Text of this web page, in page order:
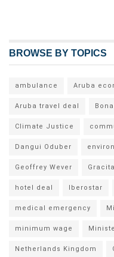
BROWSE BY TOPICS
ambulance Aruba
Aruba travel deal
Climate Justice
Dangui Oduber
Geoffrey Wever
hotel deal Iberostar
medical emergency
minimum wage
Netherlands Kingdom